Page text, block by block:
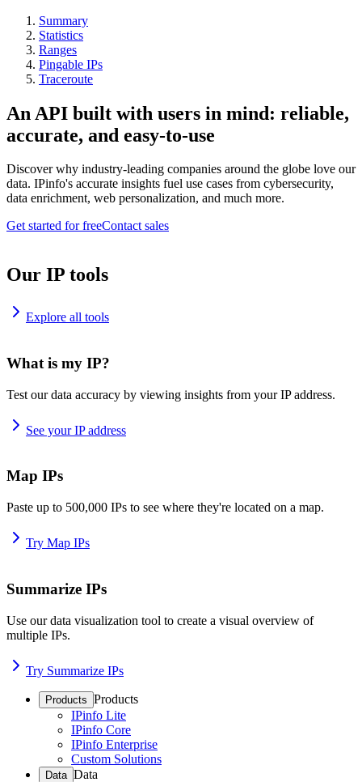
Summary
Statistics
Ranges
Pingable IPs
Traceroute
An API built with users in mind: reliable,
accurate, and easy-to-use
Discover why industry-leading companies around the globe love our
data. IPinfo's accurate insights fuel use cases from cybersecurity,
data enrichment, web personalization, and much more.
Get started for freeContact sales
Our IP tools
Explore all tools
What is my IP?
Test our data accuracy by viewing insights from your IP address.
See your IP address
Map IPs
Paste up to 500,000 IPs to see where they're located on a map.
Try Map IPs
Summarize IPs
Use our data visualization tool to create a visual overview of
multiple IPs.
Try Summarize IPs
Products Products
IPinfo Lite
IPinfo Core
IPinfo Enterprise
Custom Solutions
Data Data